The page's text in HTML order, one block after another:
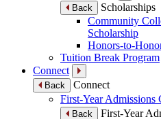
Back
Scholarships
Community
Scholarship
Honors-to-
Tuition Break Program
Connect
Back
Connect
First-Year Admissions
Back
First-Year